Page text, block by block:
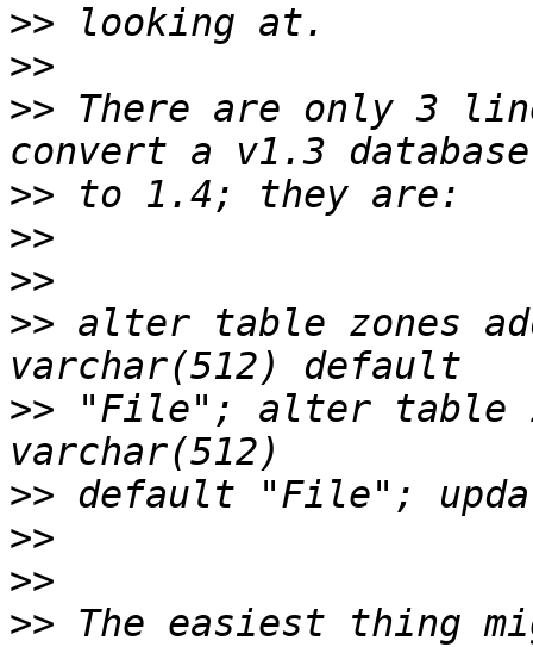
>>
>>
>> There are only 3
>>
>>
>>
>> alter table zones
>> "File"; alter table
>>
>>
>>
>> The easiest thing